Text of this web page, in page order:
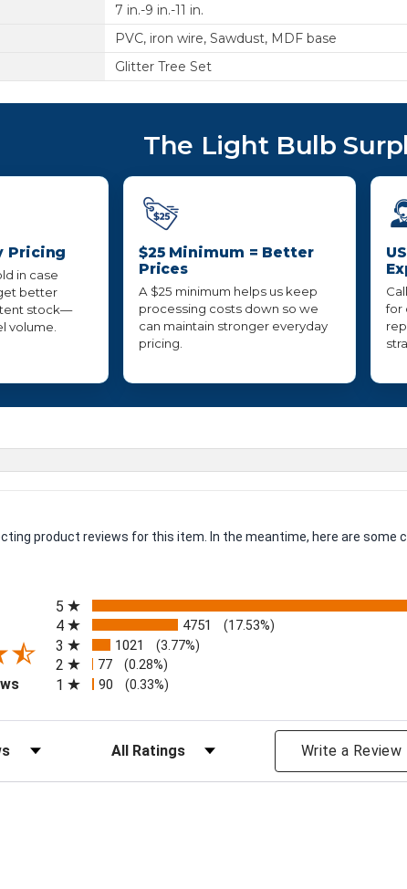
7 in.-9 in.-11 in.
PVC, iron wire, Sawdust, MDF base
Glitter Tree Set
The Light Bulb
Pricing
in case
better
stock—
volume.
$25 Minimum = Better
Prices
A $25 minimum helps us keep
processing costs down so we
can maintain stronger everyday
pricing.
for
product reviews for this item. In the meantime, here are
(opens in a new tab)
5
4 4751 (17.53%)
3 1021 (3.77%)
2 77 (0.28%)
1 90 (0.33%)
Filter Reviews by Rating Write a Review